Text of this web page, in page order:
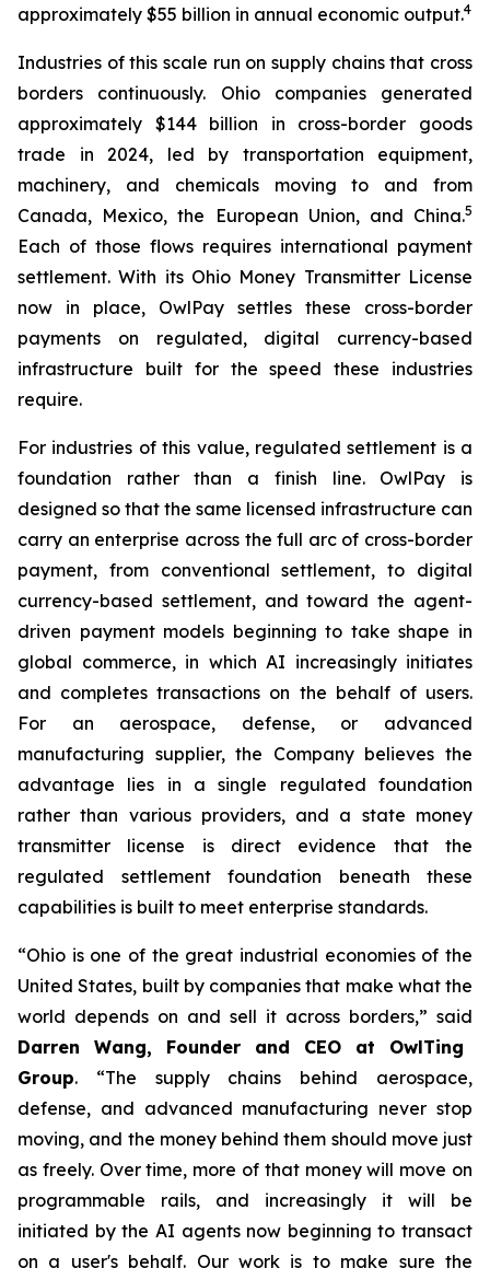
approximately $55 billion in annual economic output.4
Industries of this scale run on supply chains that cross
borders continuously. Ohio companies generated
approximately $144 billion in cross-border goods
trade in 2024, led by transportation equipment,
machinery, and chemicals moving to and from
Canada, Mexico, the European Union, and China.5
Each of those flows requires international payment
settlement. With its Ohio Money Transmitter License
now in place, OwlPay settles these cross-border
payments on regulated, digital currency-based
infrastructure built for the speed these industries
require.
For industries of this value, regulated settlement is a
foundation rather than a finish line. OwlPay is
designed so that the same licensed infrastructure can
carry an enterprise across the full arc of cross-border
payment, from conventional settlement, to digital
currency-based settlement, and toward the agent-
driven payment models beginning to take shape in
global commerce, in which AI increasingly initiates
and completes transactions on the behalf of users.
For an aerospace, defense, or advanced
manufacturing supplier, the Company believes the
advantage lies in a single regulated foundation
rather than various providers, and a state money
transmitter license is direct evidence that the
regulated settlement foundation beneath these
capabilities is built to meet enterprise standards.
“Ohio is one of the great industrial economies of the
United States, built by companies that make what the
world depends on and sell it across borders,” said
Darren Wang, Founder and CEO at OwlTing
Group. “The supply chains behind aerospace,
defense, and advanced manufacturing never stop
moving, and the money behind them should move just
as freely. Over time, more of that money will move on
programmable rails, and increasingly it will be
initiated by the AI agents now beginning to transact
on a user's behalf. Our work is to make sure the